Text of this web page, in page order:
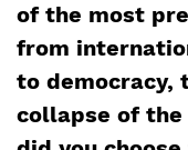
of the most
from
to democracy,
collapse of